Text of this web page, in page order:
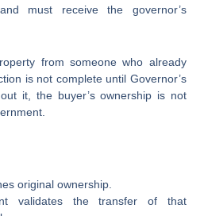
must receive the governor’s
from someone who already
is not complete until Governor’s
it, the buyer’s ownership is not
original ownership.
validates the transfer of that